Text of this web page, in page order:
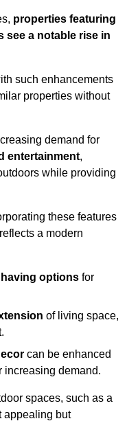
properties featuring
see a notable rise in
such enhancements
properties without
demand for
entertainment,
while providing
these features
a modern
options for
of living space,
can be enhanced
increasing demand.
spaces, such as a
appealing but